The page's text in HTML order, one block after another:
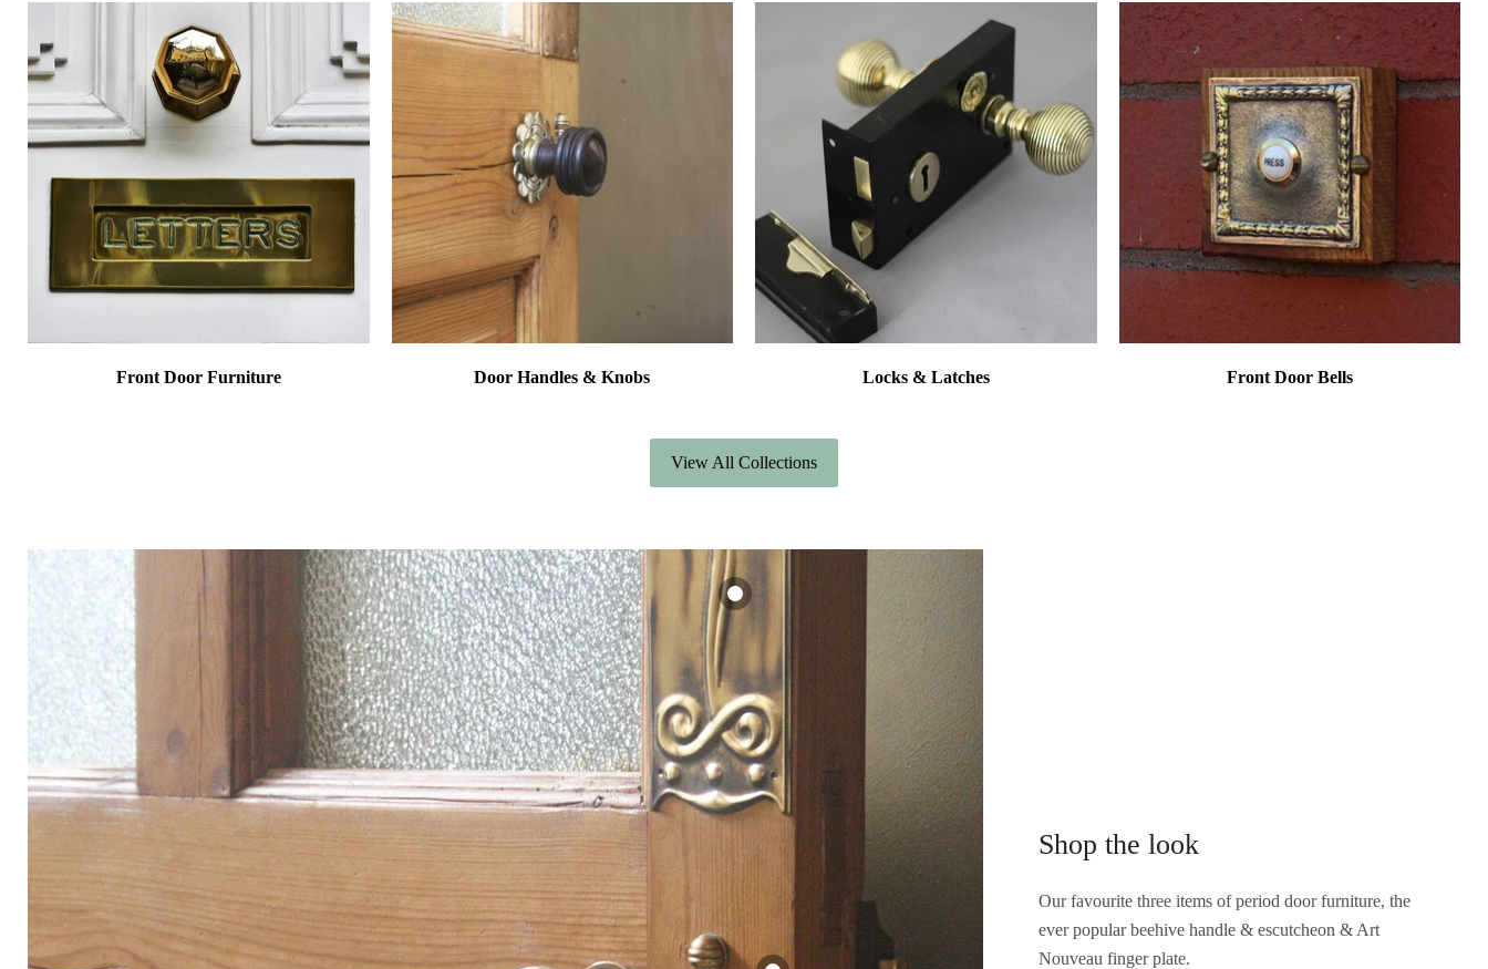
Front Door Furniture Door Handles & Knobs Locks & Latches Front Door Bells
View All Collections
Art Nouveau
Brass Finger Plate
£22.80
View
Shop the look
Our favourite three items of period door furniture, the
ever popular beehive handle & escutcheon & Art
Nouveau finger plate.